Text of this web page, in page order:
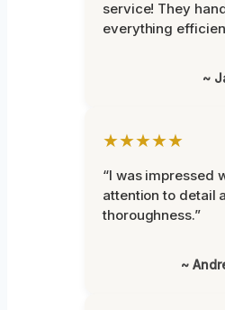
service! They
everything
~
★★★★★
“I was impressed
attention to detail
thoroughness.”
~